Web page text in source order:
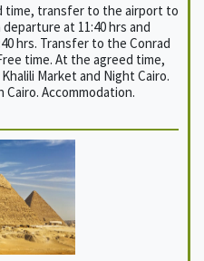
time, transfer to the airport to
at 11:40 hrs and
hrs. Transfer to the Conrad
time. At the agreed time,
Market and Night Cairo.
Accommodation.